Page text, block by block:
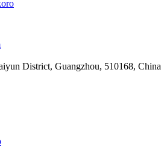
District, Guangzhou, 510168, China